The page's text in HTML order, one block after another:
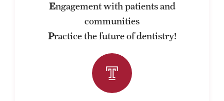
Continuing Education
Engagement with patients and
communities
Practice the future of dentistry!